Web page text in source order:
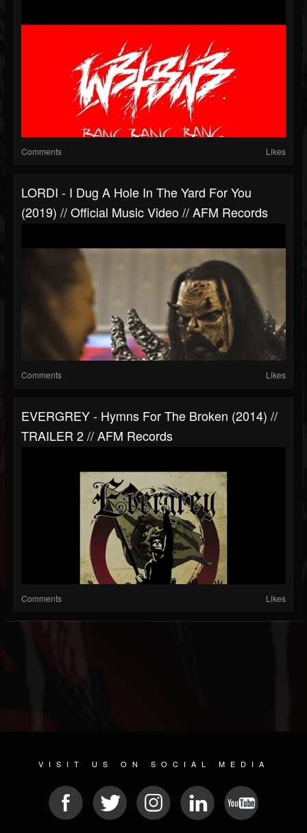
Comments Likes
LORDI - I Dug A Hole In The Yard For You
(2019) // Official Music Video // AFM Records
Comments Likes
EVERGREY - Hymns For The Broken (2014) //
TRAILER 2 // AFM Records
Comments Likes
VISIT US ON SOCIAL MEDIA